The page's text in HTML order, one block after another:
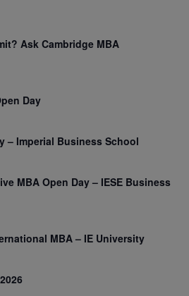
Ask Cambridge MBA
Day
– Imperial Business School
MBA Open Day – IESE Business
MBA – IE University